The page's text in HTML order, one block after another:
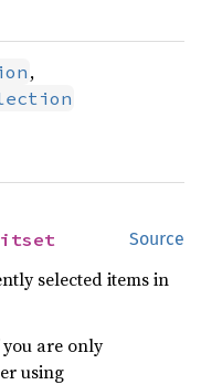
,
Source
selected items in
are only
using